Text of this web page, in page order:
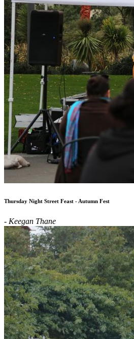
Thursday Night Street Feast - Autumn Fest
- Keegan Thane